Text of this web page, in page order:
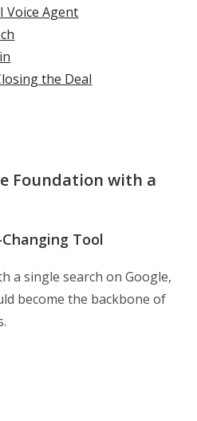
Voice Agent
the Deal
Foundation with a
Tool
a single search on Google,
become the backbone of